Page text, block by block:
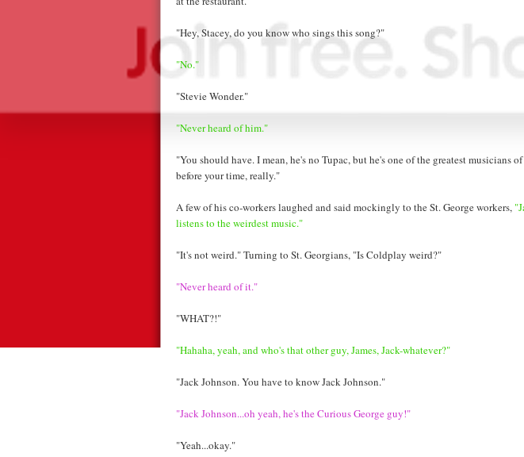
"Hey, Stacey, do you know who sings this song?"
"No."
"Stevie Wonder."
"Never heard of him."
"You should have. I mean, he's no Tupac, but he's one of the greatest musicians
before your time, really."
A few of his co-workers laughed and said mockingly to the St. George workers,
listens to the weirdest music."
"It's not weird." Turning to St. Georgians, "Is Coldplay weird?"
"Never heard of it."
"WHAT?!"
"Hahaha, yeah, and who's that other guy, James, Jack-whatever?"
"Jack Johnson. You have to know Jack Johnson."
"Jack Johnson...oh yeah, he's the Curious George guy!"
"Yeah...okay."